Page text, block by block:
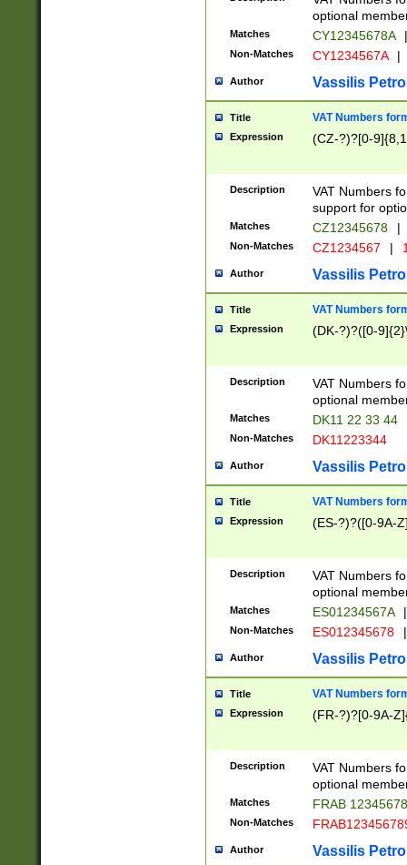
optional
Matches CY12345678A |
Non-Matches CY1234567A |
Author Vassilis
Title VAT Numbers
Expression (CZ-?)?[0-
Description
VAT Numbers
support for
Matches CZ12345678 |
Non-Matches CZ1234567 |
Author Vassilis
Title VAT Numbers
Expression (DK-?)?([0-
Description
VAT Numbers
optional
Matches DK11 22 33 44
Non-Matches DK11223344
Author Vassilis
Title VAT Numbers
Expression (ES-?)?([0-9A-
Description
VAT Numbers
optional
Matches ES01234567A |
Non-Matches ES012345678 |
Author Vassilis
Title VAT Numbers
Expression (FR-?)?[0-9A-
Description
VAT Numbers
optional
Matches FRAB
Non-Matches
Author Vassilis